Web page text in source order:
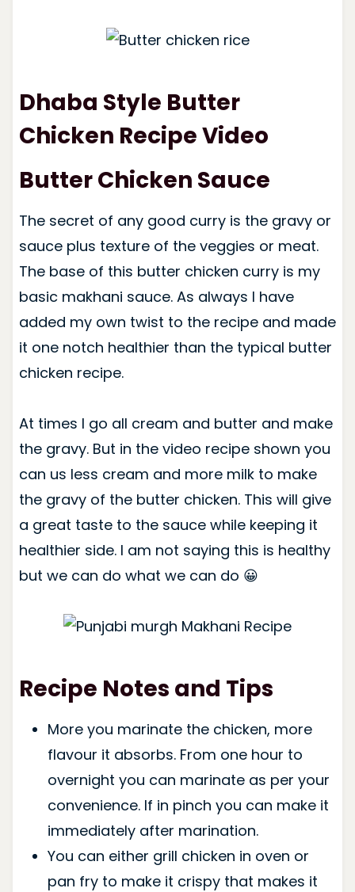
Dhaba Style Butter
Chicken Recipe Video
Butter Chicken Sauce
The secret of any good curry is the gravy or
sauce plus texture of the veggies or meat.
The base of this butter chicken curry is my
basic makhani sauce. As always I have
added my own twist to the recipe and made
it one notch healthier than the typical butter
chicken recipe.
At times I go all cream and butter and make
the gravy. But in the video recipe shown you
can us less cream and more milk to make
the gravy of the butter chicken. This will give
a great taste to the sauce while keeping it
healthier side. I am not saying this is healthy
but we can do what we can do 😀
Recipe Notes and Tips
More you marinate the chicken, more
flavour it absorbs. From one hour to
overnight you can marinate as per your
convenience. If in pinch you can make it
immediately after marination.
You can either grill chicken in oven or
pan fry to make it crispy that makes it